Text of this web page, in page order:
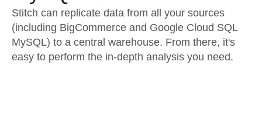
Stitch can replicate data from all your sources
(including BigCommerce and Google Cloud SQL
MySQL) to a central warehouse. From there, it's
easy to perform the in-depth analysis you need.